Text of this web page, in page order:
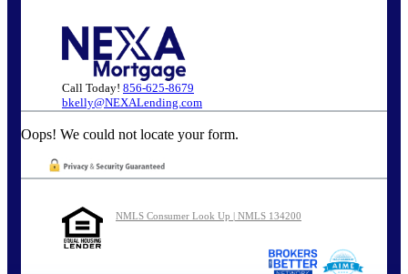
Call Today! 856-625-8679
bkelly@NEXALending.com
Oops! We could not locate your form.
NMLS Consumer Look Up | NMLS 134200